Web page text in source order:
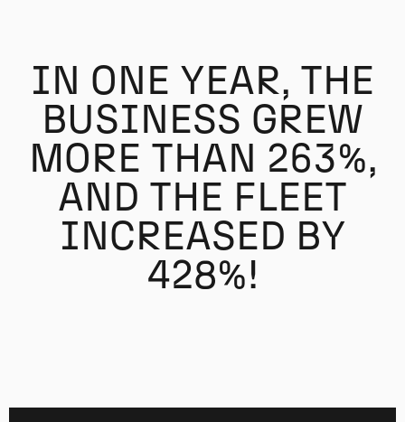
IN ONE YEAR, THE
BUSINESS GREW
MORE THAN 263%,
AND THE FLEET
INCREASED BY
428%!